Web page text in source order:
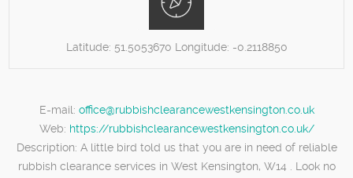
Latitude: 51.5053670 Longitude: -0.2118850
E-mail: office@rubbishclearancewestkensington.co.uk
Web: https://rubbishclearancewestkensington.co.uk/
Description: A little bird told us that you are in need of reliable
rubbish clearance services in West Kensington, W14 . Look no